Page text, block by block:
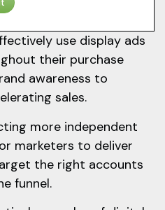
use display ads
their purchase
awareness to
sales.
more independent
marketers to deliver
the right accounts
funnel.